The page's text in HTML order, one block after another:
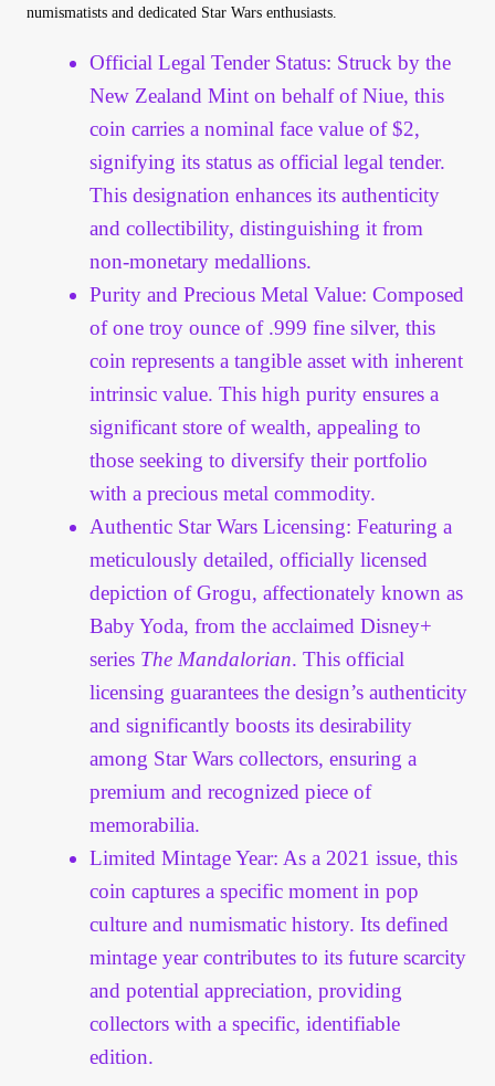
Vendor Dashboard
Orders
Shop Settings
Vendor Registration
Wholesale Log In Page
Wholesale Ordering
Wholesale Registration Page
Wholesale Thank You Page
numismatists and dedicated Star Wars enthusiasts.
Official Legal Tender Status: Struck by the
New Zealand Mint on behalf of Niue, this
coin carries a nominal face value of $2,
signifying its status as official legal tender.
This designation enhances its authenticity
and collectibility, distinguishing it from
non-monetary medallions.
Purity and Precious Metal Value: Composed
of one troy ounce of .999 fine silver, this
coin represents a tangible asset with inherent
intrinsic value. This high purity ensures a
significant store of wealth, appealing to
those seeking to diversify their portfolio
with a precious metal commodity.
Authentic Star Wars Licensing: Featuring a
meticulously detailed, officially licensed
depiction of Grogu, affectionately known as
Baby Yoda, from the acclaimed Disney+
series The Mandalorian. This official
licensing guarantees the design’s authenticity
and significantly boosts its desirability
among Star Wars collectors, ensuring a
premium and recognized piece of
memorabilia.
Limited Mintage Year: As a 2021 issue, this
coin captures a specific moment in pop
culture and numismatic history. Its defined
mintage year contributes to its future scarcity
and potential appreciation, providing
collectors with a specific, identifiable
edition.